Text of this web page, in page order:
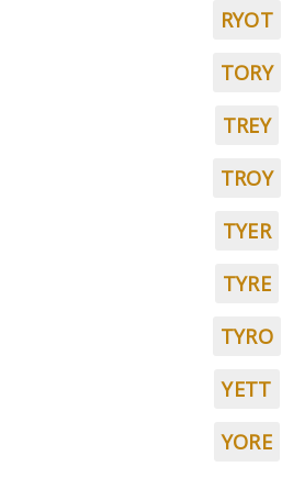
RYOT
TORY
TREY
TROY
TYER
TYRE
TYRO
YETT
YORE